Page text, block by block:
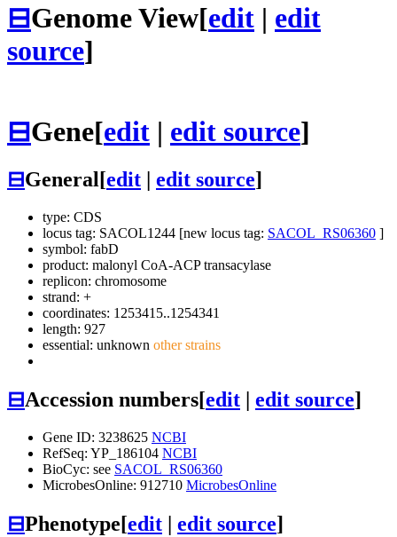
⊟Genome View[edit | edit
source]
⊟Gene[edit | edit source]
⊟General[edit edit source]
type: CDS
locus tag: SACOL1244 [new locus tag: SACOL_RS06360 ]
symbol: fabD
product: malonyl CoA-ACP transacylase
replicon: chromosome
strand: +
coordinates: 1253415..1254341
length: 927
essential: unknown other strains
⊟Accession numbers[edit | edit source]
Gene ID: 3238625 NCBI
RefSeq: YP_186104 NCBI
BioCyc: see SACOL_RS06360
MicrobesOnline: 912710 MicrobesOnline
⊟Phenotype[edit | edit source]